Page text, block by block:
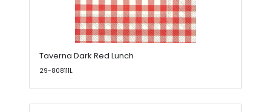
Taverna Dark Red Lunch
29-808111L